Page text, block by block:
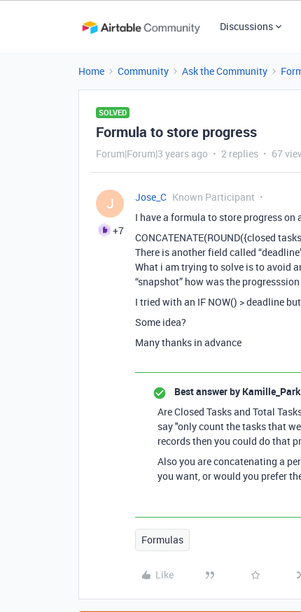
Discussions
Home Community Ask the Community
SOLVED
Formula to store progress
Forum|Forum|3 years ago 2 replies 67
J
+7
Jose_C Known Participant
I have a formula to store progress on
CONCATENATE(ROUND({closed
There is another field called
What i am trying to solve is to avoid
“snapshot” how was the
I tried with an IF NOW() > deadline
Some idea?
Many thanks in advance
Best answer by
Are Closed Tasks and Total
say "only count the tasks that
records then you could do that
Also you are concatenating a
you want, or would you prefer
Formulas
Like